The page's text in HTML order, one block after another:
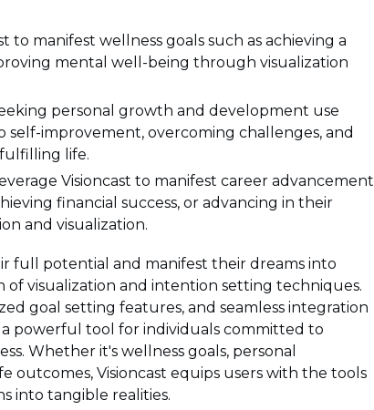
to manifest wellness goals such as achieving a
mental well-being through visualization
personal growth and development use
self-improvement, overcoming challenges, and
life.
Visioncast to manifest career advancement
financial success, or advancing in their
and visualization.
full potential and manifest their dreams into
visualization and intention setting techniques.
goal setting features, and seamless integration
a powerful tool for individuals committed to
Whether it's wellness goals, personal
outcomes, Visioncast equips users with the tools
into tangible realities.